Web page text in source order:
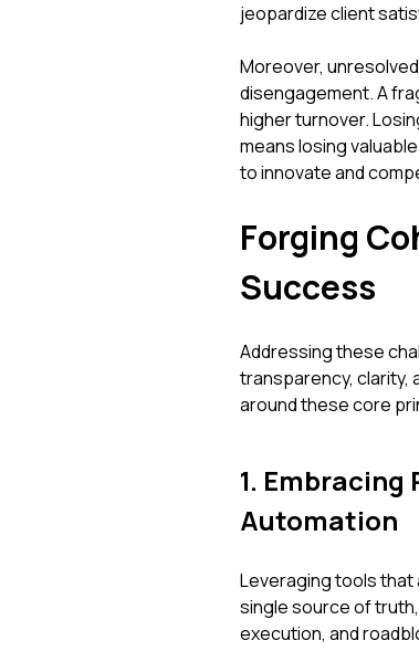
jeopardize client
Moreover,
disengagement. A
higher turnover.
means losing
to innovate and
Forging
Success
Addressing these
transparency, clarity,
around these core
1.
Automation
Leveraging tools
single source of
execution, and